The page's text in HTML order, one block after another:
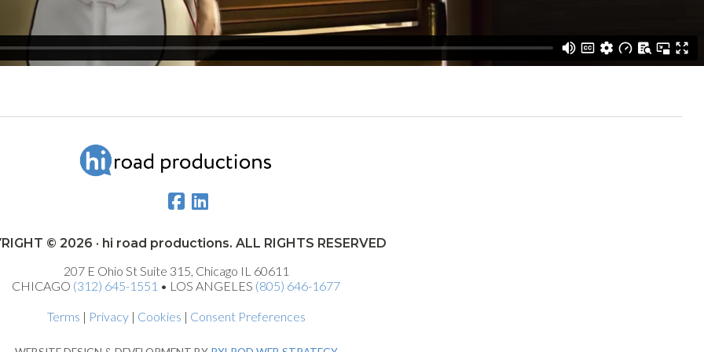
© 2026 · hi road productions. ALL RIGHTS RESERVED
207 E Ohio St Suite 315, Chicago IL 60611
CHICAGO (312) 645-1551 • LOS ANGELES (805) 646-1677
Terms | Privacy| Cookies | Consent Preferences